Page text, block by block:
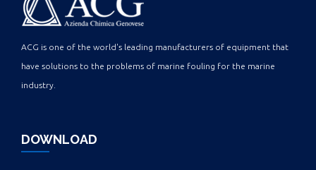
ACG is one of the world's leading manufacturers of equipment that
have solutions to the problems of marine fouling for the marine
industry.
DOWNLOAD